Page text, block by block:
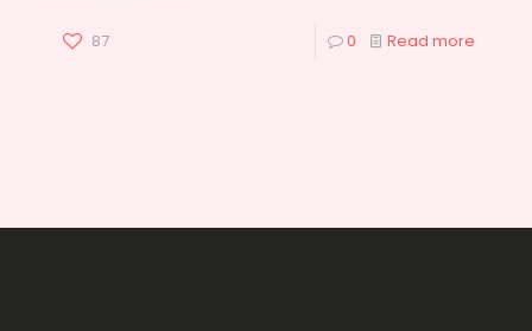
87 0 Read more